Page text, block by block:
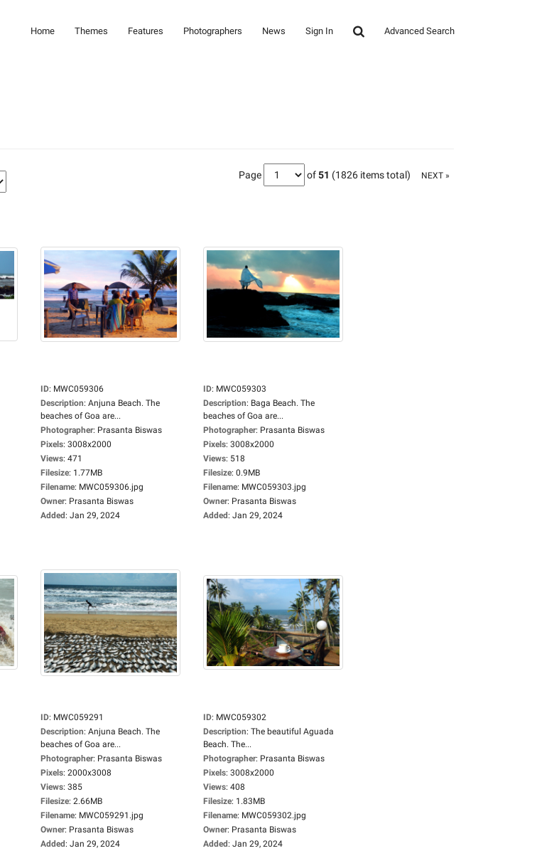
Home Themes Features Photographers News Sign In Advanced Search
Page of51 (1826 items total) NEXT »
ID: MWC059306
Description: Anjuna Beach. The
beaches of Goa are...
Photographer: Prasanta Biswas
Pixels: 3008x2000
Views: 471
Filesize: 1.77MB
Filename: MWC059306.jpg
Owner: Prasanta Biswas
Added: Jan 29, 2024
ID: MWC059303
Description: Baga Beach. The
beaches of Goa are...
Photographer: Prasanta Biswas
Pixels: 3008x2000
Views: 518
Filesize: 0.9MB
Filename: MWC059303.jpg
Owner: Prasanta Biswas
Added: Jan 29, 2024
ID: MWC059291
Description: Anjuna Beach. The
beaches of Goa are...
Photographer: Prasanta Biswas
Pixels: 2000x3008
Views: 385
Filesize: 2.66MB
Filename: MWC059291.jpg
Owner: Prasanta Biswas
Added: Jan 29, 2024
ID: MWC059302
Description: The beautiful Aguada
Beach. The...
Photographer: Prasanta Biswas
Pixels: 3008x2000
Views: 408
Filesize: 1.83MB
Filename: MWC059302.jpg
Owner: Prasanta Biswas
Added: Jan 29, 2024